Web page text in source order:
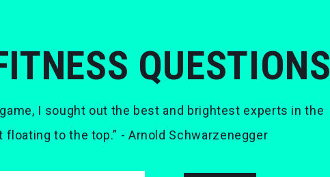
QUESTIONS
I sought out the best and brightest experts in the
to the top.” - Arnold Schwarzenegger